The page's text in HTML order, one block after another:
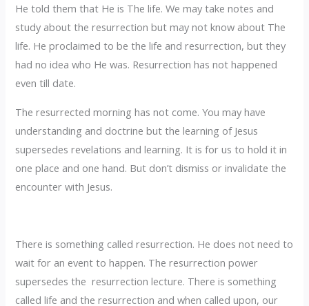
He told them that He is The life. We may take notes and
study about the resurrection but may not know about The
life. He proclaimed to be the life and resurrection, but they
had no idea who He was. Resurrection has not happened
even till date.
‎The resurrected morning has not come. You may have
understanding and doctrine but the learning of Jesus
supersedes revelations and learning. It is for us to hold it in
one place and one hand. But don’t dismiss or invalidate the
encounter with Jesus.
There is something called resurrection. He does not need to
wait for an event to happen. The resurrection power
supersedes the resurrection lecture. There is something
called life and the resurrection and when called upon, our